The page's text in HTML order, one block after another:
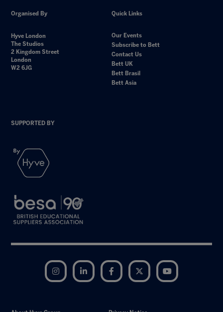
Organised By
Hyve London
The Studios
2 Kingdom Street
London
W2 6JG
Quick Links
Our Events
Subscribe to Bett
Contact Us
Bett UK
Bett Brasil
Bett Asia
SUPPORTED BY
Instagram LinkedIn Facebook Twitter